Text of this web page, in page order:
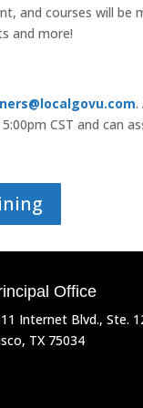
and courses will be
and more!
.
CST and can
Office
Internet Blvd., Ste.
TX 75034